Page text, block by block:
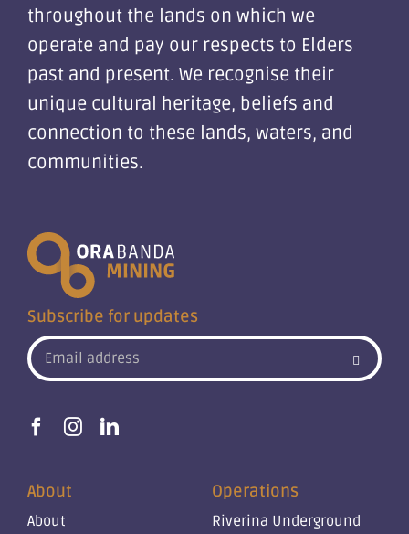
throughout the lands on which we
operate and pay our respects to Elders
past and present. We recognise their
unique cultural heritage, beliefs and
connection to these lands, waters, and
communities.
Subscribe for updates
About
About
Operations
Riverina Underground